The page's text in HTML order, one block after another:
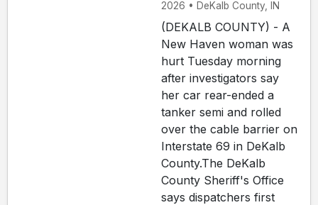
2026 • DeKalb County, IN
(DEKALB COUNTY) - A
New Haven woman was
hurt Tuesday morning
after investigators say
her car rear-ended a
tanker semi and rolled
over the cable barrier on
Interstate 69 in DeKalb
County.The DeKalb
County Sheriff's Office
says dispatchers first